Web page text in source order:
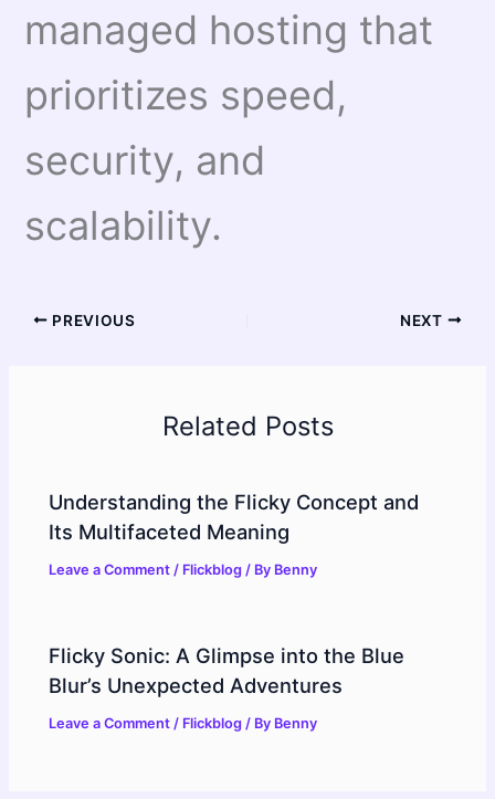
managed hosting that
prioritizes speed,
security, and
scalability.
PREVIOUS NEXT
Related Posts
Understanding the Flicky Concept and
Its Multifaceted Meaning
Leave a Comment / Flickblog / By Benny
Flicky Sonic: A Glimpse into the Blue
Blur’s Unexpected Adventures
Leave a Comment / Flickblog / By Benny